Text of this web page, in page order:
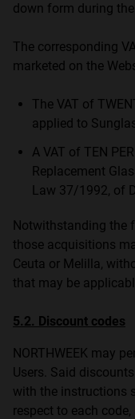
down form during
The corresponding
marketed on the
The VAT of
applied to
A VAT of TEN
Replacement
Law 37/1992, of
Notwithstanding the
those acquisitions
Ceuta or Melilla,
that may be
5.2. Discount codes
NORTHWEEK may
Users. Said
with the instructions
respect to each